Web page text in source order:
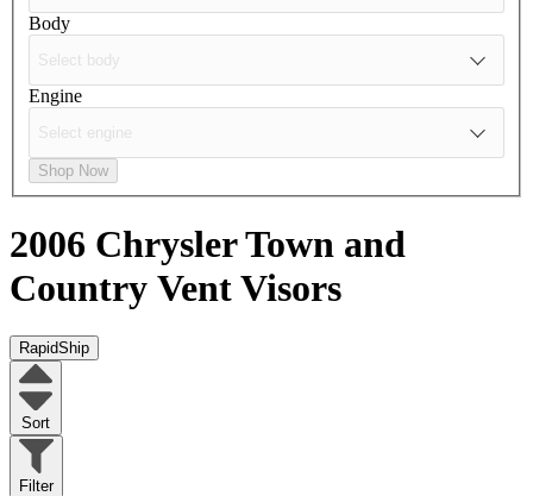
Body
Engine
Shop Now
2006 Chrysler Town and
Country Vent Visors
RapidShip
Sort
Filter